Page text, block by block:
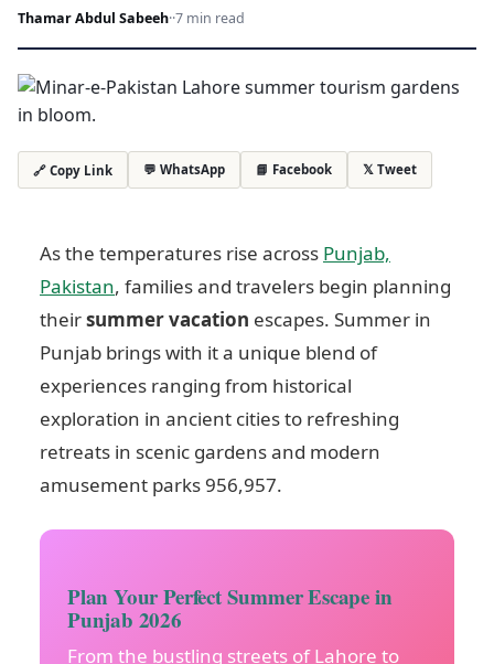
Thamar Abdul Sabeeh··7 min read
🔗 Copy Link 💬 WhatsApp 📘 Facebook 𝕏 Tweet
As the temperatures rise across Punjab,
Pakistan, families and travelers begin planning
theirsummer vacation escapes. Summer in
Punjab brings with it a unique blend of
experiences ranging from historical
exploration in ancient cities to refreshing
retreats in scenic gardens and modern
amusement parks956,957.
Plan Your Perfect Summer Escape in
Punjab 2026
From the bustling streets of Lahore to